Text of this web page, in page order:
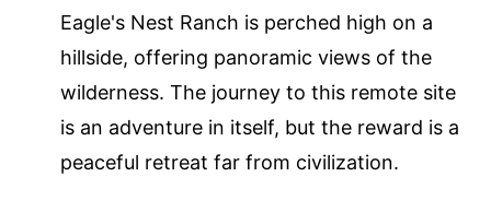
Eagle's Nest Ranch is perched high on a
hillside, offering panoramic views of the
wilderness. The journey to this remote site
is an adventure in itself, but the reward is a
peaceful retreat far from civilization.